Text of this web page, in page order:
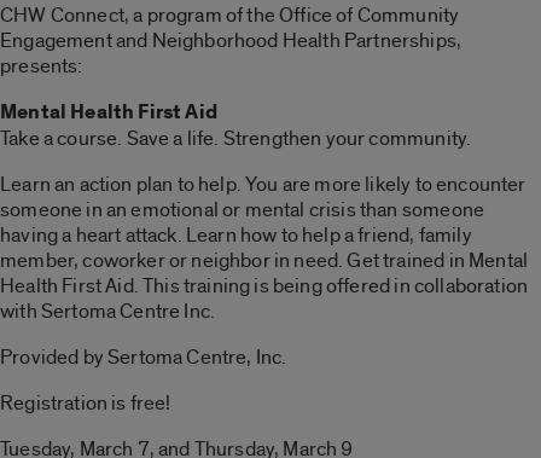
CHW Connect, a program of the Office of Community
Engagement and Neighborhood Health Partnerships,
presents:
Mental Health First Aid
Take a course. Save a life. Strengthen your community.
Learn an action plan to help. You are more likely to encounter
someone in an emotional or mental crisis than someone
having a heart attack. Learn how to help a friend, family
member, coworker or neighbor in need. Get trained in Mental
Health First Aid. This training is being offered in collaboration
with Sertoma Centre Inc.
Provided by Sertoma Centre, Inc.
Registration is free!
Tuesday, March 7, and Thursday, March 9